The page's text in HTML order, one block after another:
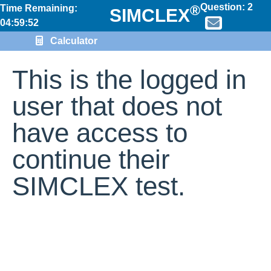
Time Remaining:
04:59:52
SIMCLEX®Question: 2
Calculator
This is the logged in
user that does not
have access to
continue their
SIMCLEX test.